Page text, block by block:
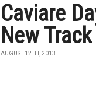
Caviare
New Track
AUGUST 12TH, 2013